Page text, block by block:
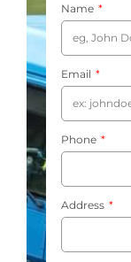
Name
Email
Phone
Address